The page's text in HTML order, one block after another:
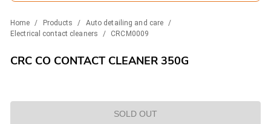
Home / Products / Auto detailing and care /
Electrical contact cleaners
/ CRCM0009
CRC CO CONTACT CLEANER 350G
SOLD OUT